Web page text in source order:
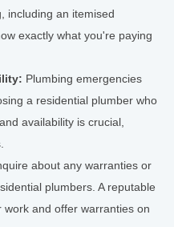
including an itemised
exactly what you're paying
Plumbing emergencies
a residential plumber who
availability is crucial,
about any warranties or
plumbers. A reputable
and offer warranties on